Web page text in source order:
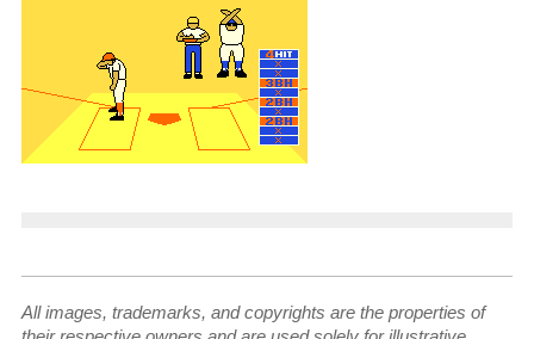
All images, trademarks, and copyrights are the properties of